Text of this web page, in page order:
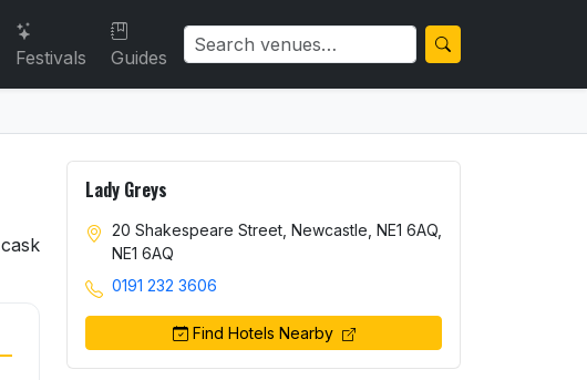
Festivals Guides
Lady Greys
20 Shakespeare Street, Newcastle, NE1 6AQ,
NE1 6AQ
0191 232 3606
Find Hotels Nearby